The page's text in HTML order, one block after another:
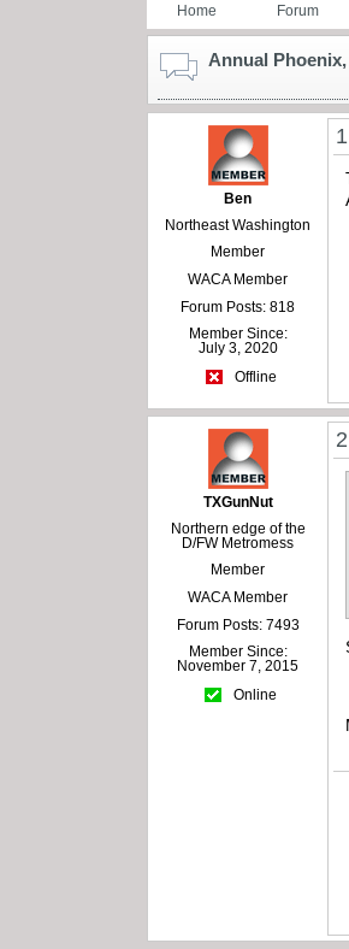
Home Forum
Annual
Ben
Northeast Washington
Member
WACA Member
Forum Posts: 818
Member Since:
July 3, 2020
Offline
1
TXGunNut
Northern edge of the
D/FW Metromess
Member
WACA Member
Forum Posts: 7493
Member Since:
November 7, 2015
Online
2